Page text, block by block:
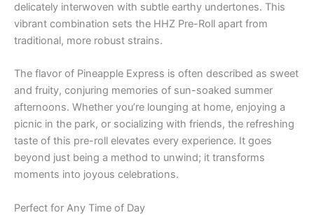
delicately interwoven with subtle earthy undertones. This
vibrant combination sets the HHZ Pre-Roll apart from
traditional, more robust strains.
The flavor of Pineapple Express is often described as sweet
and fruity, conjuring memories of sun-soaked summer
afternoons. Whether you’re lounging at home, enjoying a
picnic in the park, or socializing with friends, the refreshing
taste of this pre-roll elevates every experience. It goes
beyond just being a method to unwind; it transforms
moments into joyous celebrations.
Perfect for Any Time of Day